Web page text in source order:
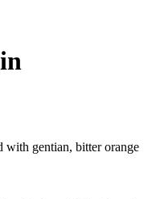
with gentian, bitter orange